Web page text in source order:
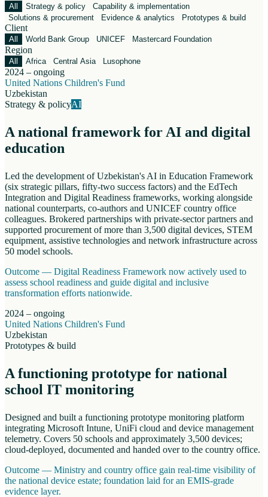
All Strategy & policy
Capability & implementation
Solutions & procurement
Evidence & analytics Prototypes & build
Client
All World Bank Group UNICEF Mastercard Foundation
Region
All Africa Central Asia Lusophone
2024 – ongoing
United Nations Children's Fund
Uzbekistan
Strategy & policyAI
A national framework for AI and digital
education
Led the development of Uzbekistan's AI in Education Framework
(six strategic pillars, fifty-two success factors) and the EdTech
Integration and Digital Readiness frameworks, working alongside
national counterparts, co-authors and UNICEF country office
colleagues. Brokered partnerships with private-sector partners and
supported procurement of more than 3,500 digital devices, STEM
equipment, assistive technologies and network infrastructure across
50 model schools.
Outcome — Digital Readiness Framework now actively used to
assess school readiness and guide digital and inclusive
transformation efforts nationwide.
2024 – ongoing
United Nations Children's Fund
Uzbekistan
Prototypes & build
A functioning prototype for national
school IT monitoring
Designed and built a functioning prototype monitoring platform
integrating Microsoft Intune, UniFi cloud and device management
telemetry. Covers 50 schools and approximately 3,500 devices;
cloud-deployed, documented and handed over to the country office.
Outcome — Ministry and country office gain real-time visibility of
the national device estate; foundation laid for an EMIS-grade
evidence layer.